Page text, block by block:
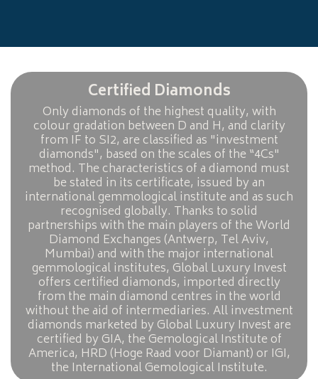
Certified Diamonds
Only diamonds of the highest quality, with
colour gradation between D and H, and clarity
from IF to SI2, are classified as "investment
diamonds", based on the scales of the “4Cs"
method. The characteristics of a diamond must
be stated in its certificate, issued by an
international gemmological institute and as such
recognised globally. Thanks to solid
partnerships with the main players of the World
Diamond Exchanges (Antwerp, Tel Aviv,
Mumbai) and with the major international
gemmological institutes, Global Luxury Invest
offers certified diamonds, imported directly
from the main diamond centres in the world
without the aid of intermediaries. All investment
diamonds marketed by Global Luxury Invest are
certified by GIA, the Gemological Institute of
America, HRD (Hoge Raad voor Diamant) or IGI,
the International Gemological Institute.